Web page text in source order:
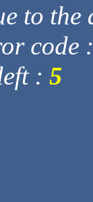
to
code
: 5